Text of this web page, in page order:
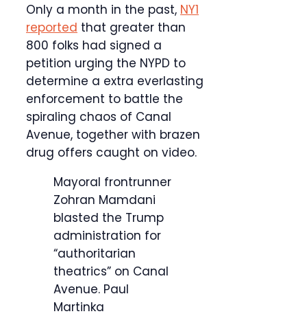
Only a month in the past, NY1
reported that greater than
800 folks had signed a
petition urging the NYPD to
determine a extra everlasting
enforcement to battle the
spiraling chaos of Canal
Avenue, together with brazen
drug offers caught on video.
Mayoral frontrunner
Zohran Mamdani
blasted the Trump
administration for
“authoritarian
theatrics” on Canal
Avenue. Paul
Martinka